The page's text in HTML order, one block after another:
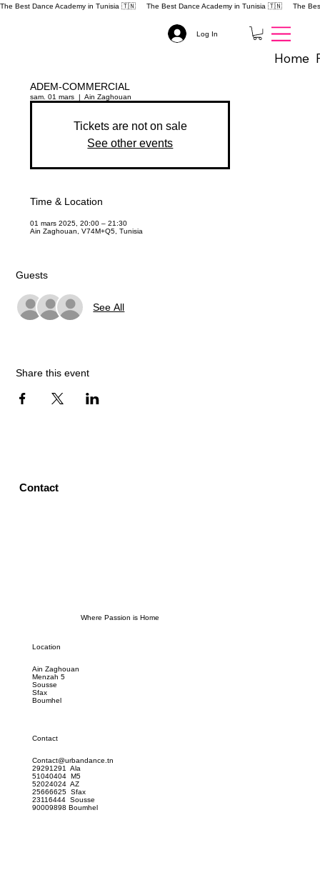
The Best Dance Academy in Tunisia 🇹🇳
Home
Log In
ADEM-COMMERCIAL
sam. 01 mars
  |
Ain Zaghouan
Tickets are not on sale
See other events
Time & Location
01 mars 2025, 20:00 – 21:30
Ain Zaghouan, V74M+Q5, Tunisia
Guests
See All
Share this event
Contact
Where Passion is Home
Location
Ain Zaghouan
Menzah 5
Sousse
Sfax
Boumhel
Contact
Contact@urbandance.tn
29291291 Ala
51040404 M5
52024024 AZ
25666625 Sfax
23116444 Sousse
90009898 Boumhel